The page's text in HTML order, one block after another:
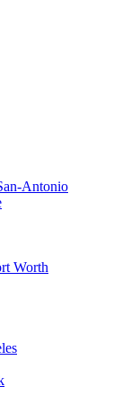
Antonio
Worth